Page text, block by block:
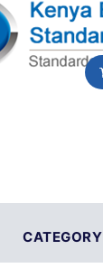
CATEGORY